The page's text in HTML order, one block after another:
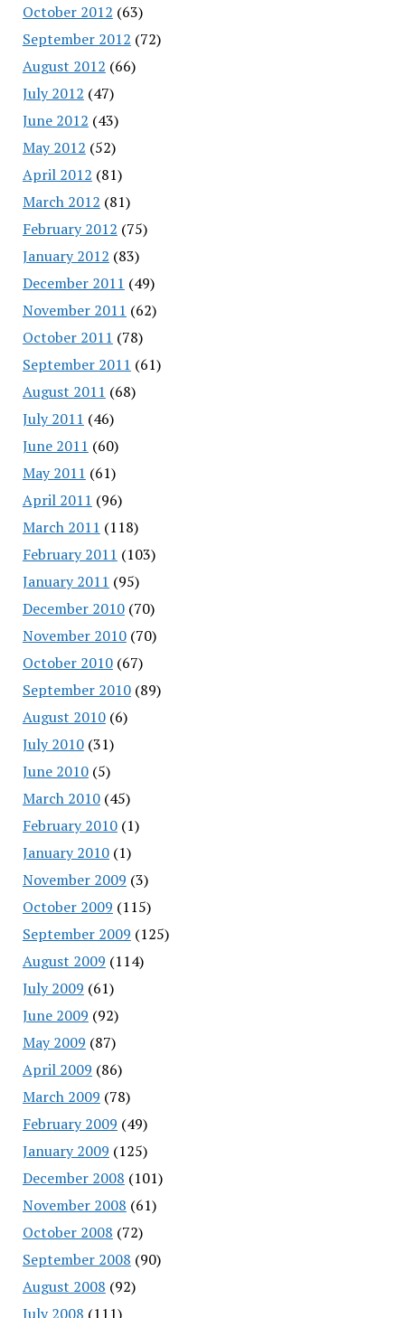
October 2012 (63)
September 2012 (72)
August 2012 (66)
July 2012 (47)
June 2012 (43)
May 2012 (52)
April 2012 (81)
March 2012 (81)
February 2012 (75)
January 2012 (83)
December 2011 (49)
November 2011 (62)
October 2011 (78)
September 2011 (61)
August 2011 (68)
July 2011 (46)
June 2011 (60)
May 2011 (61)
April 2011 (96)
March 2011 (118)
February 2011 (103)
January 2011 (95)
December 2010(70)
November 2010(70)
October 2010(67)
September 2010(89)
August 2010(6)
July 2010(31)
June 2010(5)
March 2010(45)
February 2010(1)
January 2010(1)
November 2009 (3)
October 2009 (115)
September 2009 (125)
August 2009 (114)
July 2009 (61)
June 2009 (92)
May 2009 (87)
April 2009 (86)
March 2009 (78)
February 2009 (49)
January 2009 (125)
December 2008 (101)
November 2008 (61)
October 2008 (72)
September 2008 (90)
August 2008 (92)
July 2008 (111)